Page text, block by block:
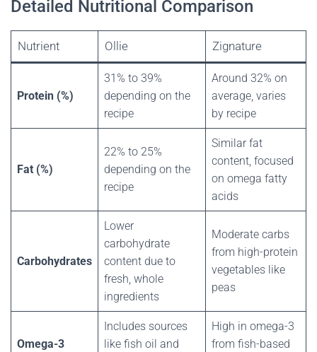
Detailed Nutritional Comparison
Nutrient Ollie Zignature
Protein (%)
31% to 39%
depending on the
recipe
Around 32% on
average, varies
by recipe
Fat (%)
22% to 25%
depending on the
recipe
Similar fat
content, focused
on omega fatty
acids
Carbohydrates
Lower
carbohydrate
content due to
fresh, whole
ingredients
Moderate carbs
from high-protein
vegetables like
peas
Omega-3
Includes sources
like fish oil and
High in omega-3
from fish-based